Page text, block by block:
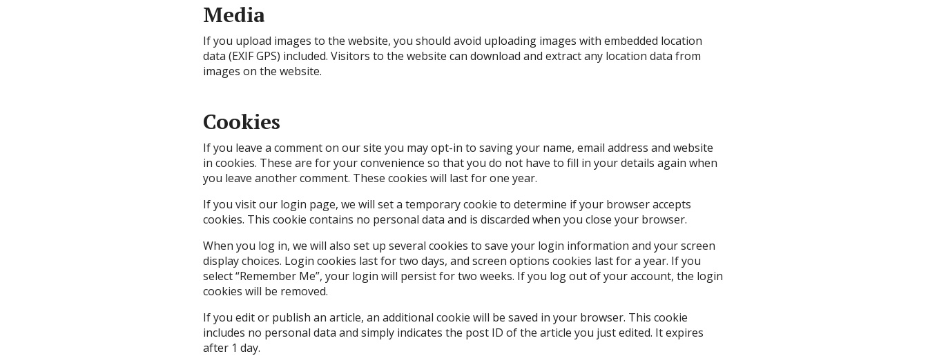
Media
If you upload images to the website, you should avoid uploading images with embedded location
data (EXIF GPS) included. Visitors to the website can download and extract any location data from
images on the website.
Cookies
If you leave a comment on our site you may opt-in to saving your name, email address and website
in cookies. These are for your convenience so that you do not have to fill in your details again when
you leave another comment. These cookies will last for one year.
If you visit our login page, we will set a temporary cookie to determine if your browser accepts
cookies. This cookie contains no personal data and is discarded when you close your browser.
When you log in, we will also set up several cookies to save your login information and your screen
display choices. Login cookies last for two days, and screen options cookies last for a year. If you
select “Remember Me”, your login will persist for two weeks. If you log out of your account, the login
cookies will be removed.
If you edit or publish an article, an additional cookie will be saved in your browser. This cookie
includes no personal data and simply indicates the post ID of the article you just edited. It expires
after 1 day.